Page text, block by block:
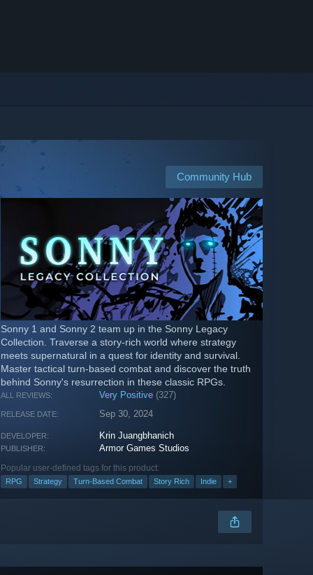
Community Hub
Sonny 1 and Sonny 2 team up in the Sonny Legacy
Collection. Traverse a story-rich world where strategy
meets supernatural in a quest for identity and survival.
Master tactical turn-based combat and discover the truth
behind Sonny's resurrection in these classic RPGs.
ALL REVIEWS: Very Positive (327)
RELEASE DATE: Sep 30, 2024
DEVELOPER: Krin Juangbhanich
PUBLISHER: Armor Games Studios
Popular user-defined tags for this product:
RPG Strategy Turn-Based Combat Story Rich Indie +